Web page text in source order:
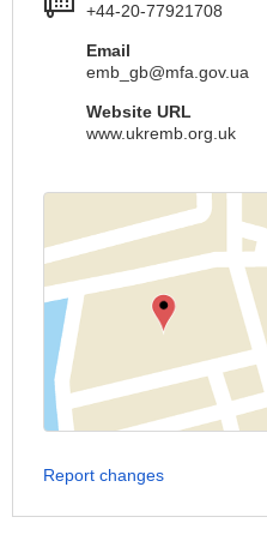
+44-20-77921708
Email
emb_gb@mfa.gov.ua
Website URL
www.ukremb.org.uk
Report changes